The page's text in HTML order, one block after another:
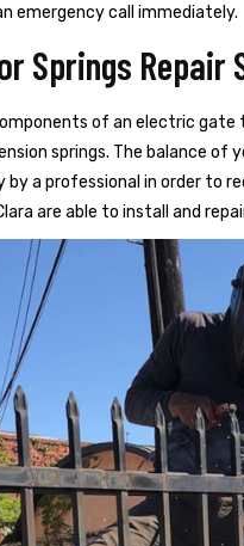
emergency call immediately.
Springs Repair
of an electric gate
springs. The balance of
a professional in order to
are able to install and